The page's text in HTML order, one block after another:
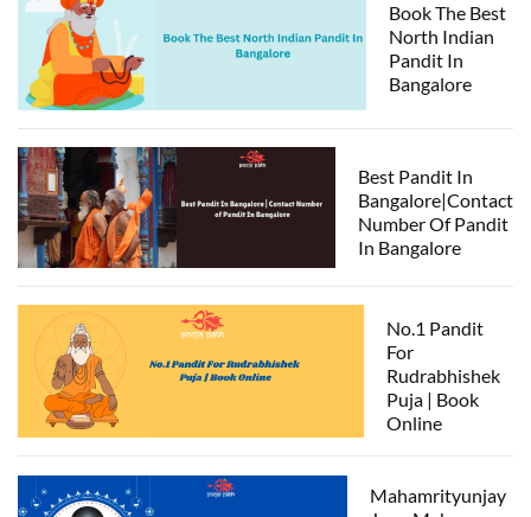
Book The Best
North Indian
Pandit In
Bangalore
Best Pandit In
Bangalore|Contact
Number Of Pandit
In Bangalore
No.1 Pandit
For
Rudrabhishek
Puja | Book
Online
Mahamrityunjay